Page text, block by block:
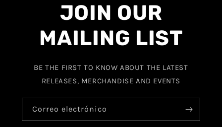
JOIN OUR
MAILING LIST
BE THE FIRST TO KNOW ABOUT THE LATEST
RELEASES, MERCHANDISE AND EVENTS
Correo electrónico